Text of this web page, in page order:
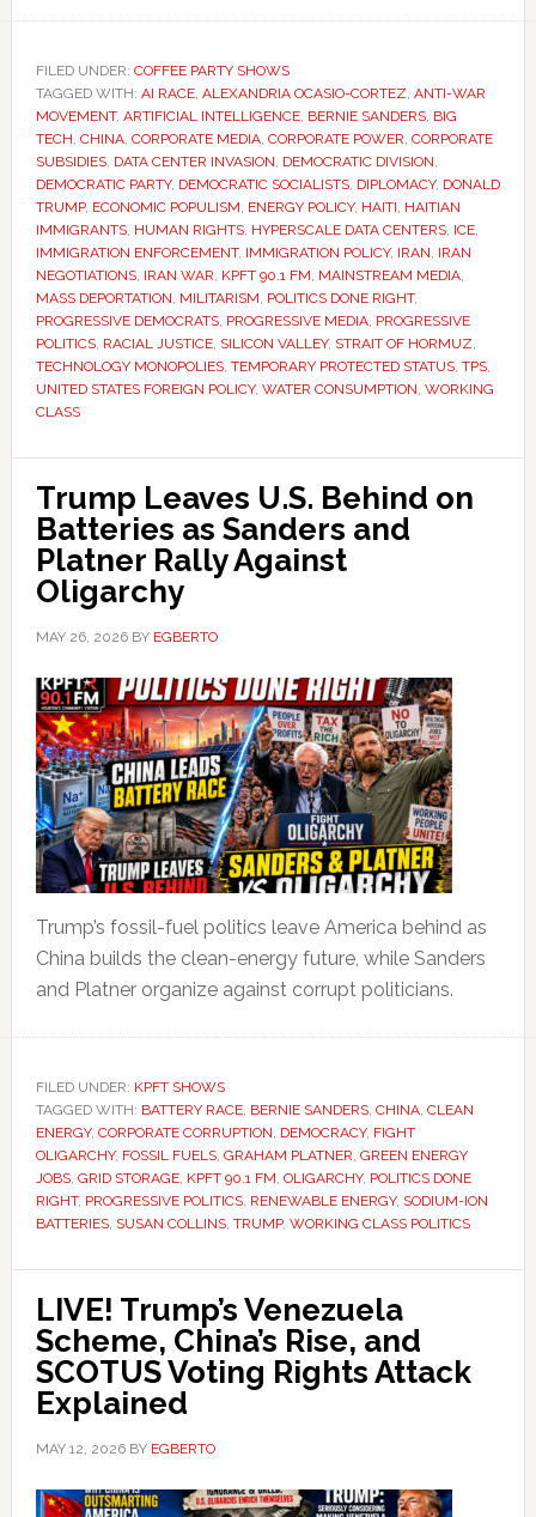
FILED UNDER: COFFEE PARTY SHOWS
TAGGED WITH: AI RACE, ALEXANDRIA OCASIO-CORTEZ, ANTI-WAR
MOVEMENT, ARTIFICIAL INTELLIGENCE, BERNIE SANDERS, BIG
TECH, CHINA, CORPORATE MEDIA, CORPORATE POWER, CORPORATE
SUBSIDIES, DATA CENTER INVASION, DEMOCRATIC DIVISION,
DEMOCRATIC PARTY, DEMOCRATIC SOCIALISTS, DIPLOMACY, DONALD
TRUMP, ECONOMIC POPULISM, ENERGY POLICY, HAITI, HAITIAN
IMMIGRANTS, HUMAN RIGHTS, HYPERSCALE DATA CENTERS, ICE,
IMMIGRATION ENFORCEMENT, IMMIGRATION POLICY, IRAN, IRAN
NEGOTIATIONS, IRAN WAR, KPFT 90.1 FM, MAINSTREAM MEDIA,
MASS DEPORTATION, MILITARISM, POLITICS DONE RIGHT,
PROGRESSIVE DEMOCRATS, PROGRESSIVE MEDIA, PROGRESSIVE
POLITICS, RACIAL JUSTICE, SILICON VALLEY, STRAIT OF HORMUZ,
TECHNOLOGY MONOPOLIES, TEMPORARY PROTECTED STATUS, TPS,
UNITED STATES FOREIGN POLICY, WATER CONSUMPTION, WORKING
CLASS
Trump Leaves U.S. Behind on
Batteries as Sanders and
Platner Rally Against
Oligarchy
MAY 26, 2026BY EGBERTO
Trump’s fossil-fuel politics leave America behind as
China builds the clean-energy future, while Sanders
and Platner organize against corrupt politicians.
FILED UNDER: KPFT SHOWS
TAGGED WITH: BATTERY RACE, BERNIE SANDERS, CHINA, CLEAN
ENERGY, CORPORATE CORRUPTION, DEMOCRACY, FIGHT
OLIGARCHY, FOSSIL FUELS, GRAHAM PLATNER, GREEN ENERGY
JOBS, GRID STORAGE, KPFT 90.1 FM, OLIGARCHY, POLITICS DONE
RIGHT, PROGRESSIVE POLITICS, RENEWABLE ENERGY, SODIUM-ION
BATTERIES, SUSAN COLLINS, TRUMP, WORKING CLASS POLITICS
LIVE! Trump’s Venezuela
Scheme, China’s Rise, and
SCOTUS Voting Rights Attack
Explained
MAY 12, 2026BY EGBERTO